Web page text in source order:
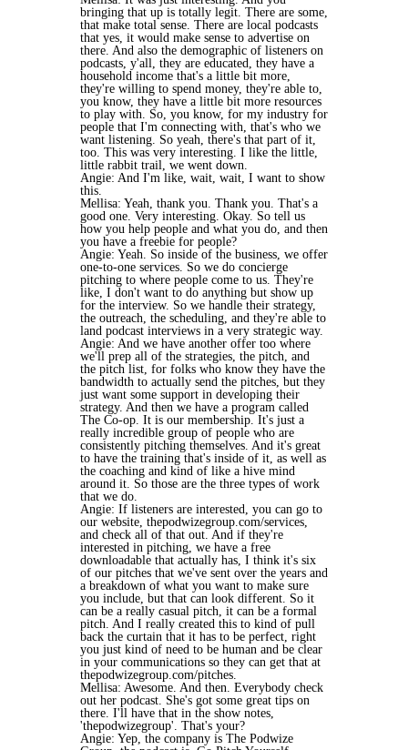
bringing that up is totally legit. There are some,
that make total sense. There are local podcasts
that yes, it would make sense to advertise on
there. And also the demographic of listeners on
podcasts, y'all, they are educated, they have a
household income that's a little bit more,
they're willing to spend money, they're able to,
you know, they have a little bit more resources
to play with. So, you know, for my industry for
people that I'm connecting with, that's who we
want listening. So yeah, there's that part of it,
too. This was very interesting. I like the little,
little rabbit trail, we went down.
Angie: And I'm like, wait, wait, I want to show
this.
Mellisa: Yeah, thank you. Thank you. That's a
good one. Very interesting. Okay. So tell us
how you help people and what you do, and then
you have a freebie for people?
Angie: Yeah. So inside of the business, we offer
one-to-one services. So we do concierge
pitching to where people come to us. They're
like, I don't want to do anything but show up
for the interview. So we handle their strategy,
the outreach, the scheduling, and they're able to
land podcast interviews in a very strategic way.
Angie: And we have another offer too where
we'll prep all of the strategies, the pitch, and
the pitch list, for folks who know they have the
bandwidth to actually send the pitches, but they
just want some support in developing their
strategy. And then we have a program called
The Co-op. It is our membership. It's just a
really incredible group of people who are
consistently pitching themselves. And it's great
to have the training that's inside of it, as well as
the coaching and kind of like a hive mind
around it. So those are the three types of work
that we do.
Angie: If listeners are interested, you can go to
our website, thepodwizegroup.com/services,
and check all of that out. And if they're
interested in pitching, we have a free
downloadable that actually has, I think it's six
of our pitches that we've sent over the years and
a breakdown of what you want to make sure
you include, but that can look different. So it
can be a really casual pitch, it can be a formal
pitch. And I really created this to kind of pull
back the curtain that it has to be perfect, right
you just kind of need to be human and be clear
in your communications so they can get that at
thepodwizegroup.com/pitches.
Mellisa: Awesome. And then. Everybody check
out her podcast. She's got some great tips on
there. I'll have that in the show notes,
'thepodwizegroup'. That's your?
Angie: Yep, the company is The Podwize